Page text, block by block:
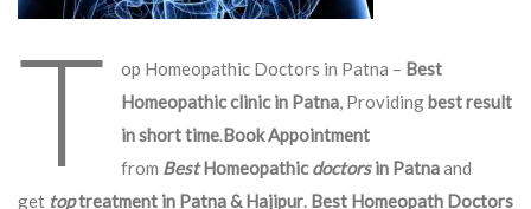
T op Homeopathic Doctors in Patna – Best
Homeopathic clinic in Patna, Providingbest result
in short time.Book Appointment
from BestHomeopathicdoctorsin Patnaand
get toptreatment in Patna & Hajipur. Best Homeopath Doctors